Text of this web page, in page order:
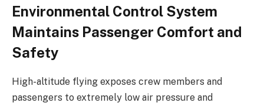
Environmental Control System
Maintains Passenger Comfort and
Safety
High-altitude flying exposes crew members and
passengers to extremely low air pressure and